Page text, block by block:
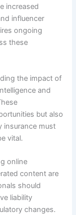
increased
influencer
ongoing
these
the impact of
and
but also
insurance must
vital.
online
content are
should
liability
changes.